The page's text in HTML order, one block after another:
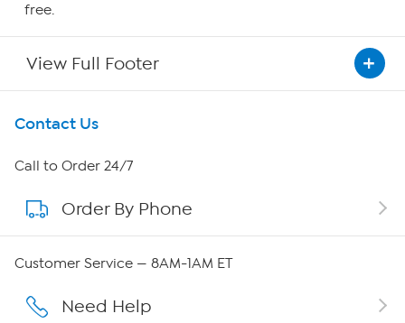
free.
View Full Footer
Get To Know Us
About HSN
About QVC Group
Affiliate Program
Contact Us
Call to Order 24/7
Order By Phone
Customer Service — 8AM-1AM ET
Need Help